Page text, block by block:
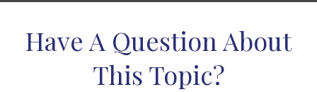
Have A Question About
This Topic?